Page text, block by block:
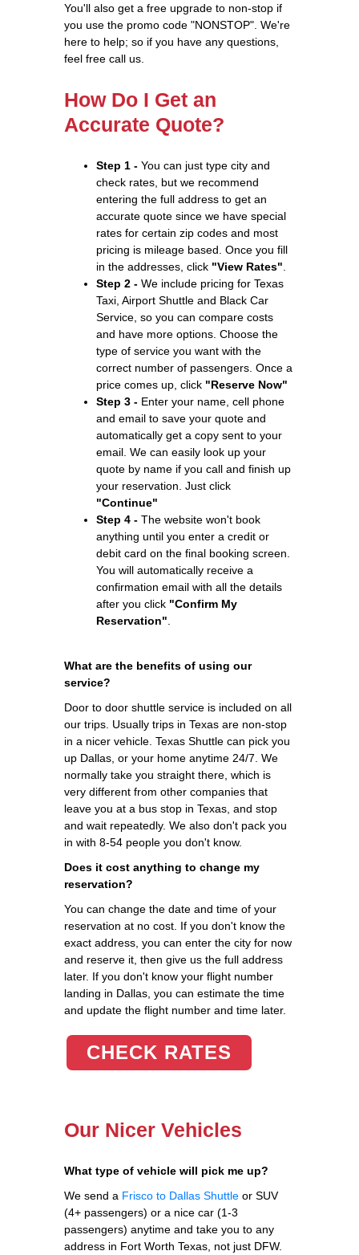
You'll also get a free upgrade to non-stop if
you use the promo code "NONSTOP". We're
here to help; so if you have any questions,
feel free call us.
How Do I Get an
Accurate Quote?
Step 1 - You can just type city and
check rates, but we recommend
entering the full address to get an
accurate quote since we have special
rates for certain zip codes and most
pricing is mileage based. Once you fill
in the addresses, click "View Rates"
Step 2 - We include pricing for Texas
Taxi, Airport Shuttle and Black Car
Service, so you can compare costs
and have more options. Choose the
type of service you want with the
correct number of passengers. Once a
price comes up, click "Reserve Now"
Step 3 - Enter your name, cell phone
and email to save your quote and
automatically get a copy sent to your
email. We can easily look up your
quote by name if you call and finish up
your reservation. Just click
"Continue"
Step 4 - The website won't book
anything until you enter a credit or
debit card on the final booking screen.
You will automatically receive a
confirmation email with all the details
after you click "Confirm My
Reservation"
What are the benefits of using our
service?
Door to door shuttle service is included on all
our trips. Usually trips in Texas are non-stop
in a nicer vehicle. Texas Shuttle can pick you
up Dallas, or your home anytime 24/7. We
normally take you straight there, which is
very different from other companies that
leave you at a bus stop in Texas, and stop
and wait repeatedly. We also don't pack you
in with 8-54 people you don't know.
Does it cost anything to change my
reservation?
You can change the date and time of your
reservation at no cost. If you don't know the
exact address, you can enter the city for now
and reserve it, then give us the full address
later. If you don't know your flight number
landing in Dallas, you can estimate the time
and update the flight number and time later.
CHECK RATES
Our Nicer Vehicles
What type of vehicle will pick me up?
We send a Frisco to Dallas Shuttle or SUV
(4+ passengers) or a nice car (1-3
passengers) anytime and take you to any
address in Fort Worth Texas, not just DFW.